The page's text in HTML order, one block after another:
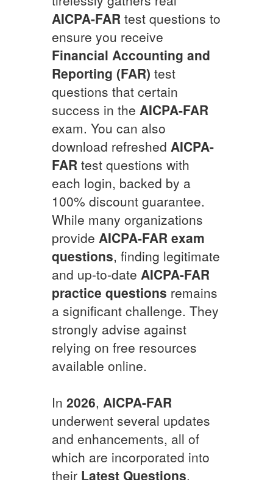
AICPA-FAR test questions to
ensure you receive
Financial Accounting and
Reporting (FAR) test
questions that certain
success in the AICPA-FAR
exam. You can also
download refreshed AICPA-
FAR test questions with
each login, backed by a
100% discount guarantee.
While many organizations
provide AICPA-FAR exam
questions, finding legitimate
and up-to-date AICPA-FAR
practice questions remains
a significant challenge. They
strongly advise against
relying on free resources
available online.
In 2026, AICPA-FAR
underwent several updates
and enhancements, all of
which are incorporated into
their Latest Questions.